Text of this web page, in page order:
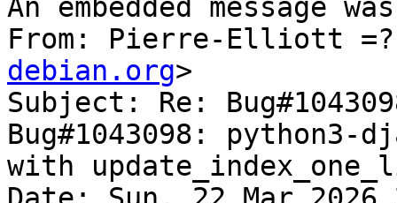
An embedded message
From: Pierre-Elliott
debian.org>
Subject: Re:
Bug#1043098:
with